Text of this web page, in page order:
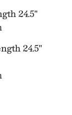
24.5"
24.5"